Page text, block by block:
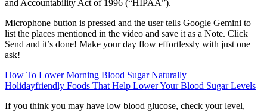
and Accountability Act of 1996 (“HIPAA”).
Microphone button is pressed and the user tells Google Gemini to
list the places mentioned in the video and save it as a Note. Click
Send and it’s done! Make your day flow effortlessly with just one
ask!
How To Lower Morning Blood Sugar Naturally
Holidayfriendly Foods That Help Lower Your Blood Sugar Levels
If you think you may have low blood glucose, check your level,